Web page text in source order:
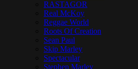
RASTAGOR
Real McKoy
Reggae World
Roots Of Creation
Sean Paul
Skip Marley
Spectacular
Stephen Marley